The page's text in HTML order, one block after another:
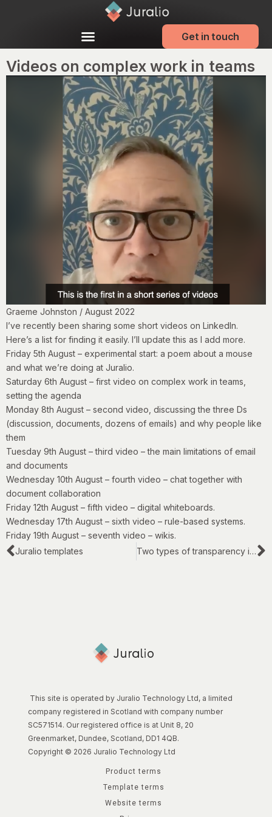
Get in touch
Videos on complex work in teams
Graeme Johnston / August 2022
I’ve recently been sharing some short videos on LinkedIn.
Here’s a list for finding it easily. I’ll update this as I add more.
Friday 5th August – experimental start: a poem about a mouse
and what we’re doing at Juralio.
Saturday 6th August – first video on complex work in teams,
setting the agenda
Monday 8th August – second video, discussing the three Ds
(discussion, documents, dozens of emails) and why people like
them
Tuesday 9th August – third video – the main limitations of email
and documents
Wednesday 10th August – fourth video – chat together with
document collaboration
Friday 12th August – fifth video – digital whiteboards.
Wednesday 17th August – sixth video – rule-based systems.
Friday 19th August – seventh video – wikis.
Juralio templates
Two types of transparency in legal work
This site is operated by Juralio Technology Ltd, a limited
company registered in Scotland with company number
SC571514. Our registered office is at Unit 8, 20
Greenmarket, Dundee, Scotland, DD1 4QB.
Copyright © 2026 Juralio Technology Ltd
Product terms
Template terms
Website terms